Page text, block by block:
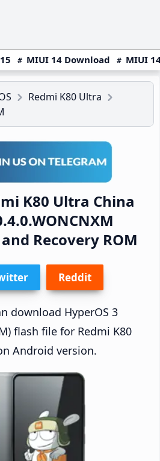
MIUI 14 Download MIUI
Redmi K80 Ultra
K80 Ultra China
Recovery ROM
Reddit
download HyperOS 3
flash file for Redmi K80
Android version.